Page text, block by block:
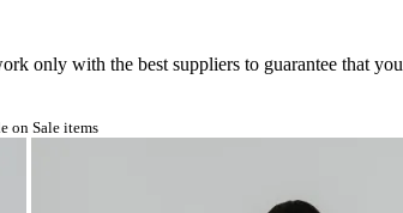
only with the best suppliers to guarantee that
on Sale items